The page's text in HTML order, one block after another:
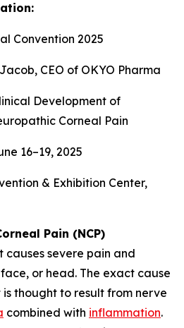
Convention 2025
Jacob, CEO of OKYO Pharma
Development of
Corneal Pain
16–19, 2025
& Exhibition Center,
Pain (NCP)
causes severe pain and
or head. The exact cause
is thought to result from nerve
combined with inflammation.